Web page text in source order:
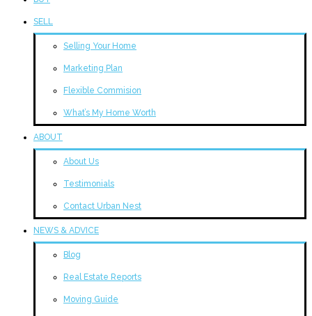
SELL
Selling Your Home
Marketing Plan
Flexible Commision
What’s My Home Worth
ABOUT
About Us
Testimonials
Contact Urban Nest
NEWS & ADVICE
Blog
Real Estate Reports
Moving Guide